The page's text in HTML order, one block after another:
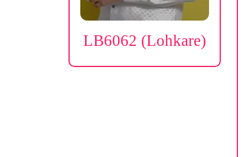
LB6062 (Lohkare)